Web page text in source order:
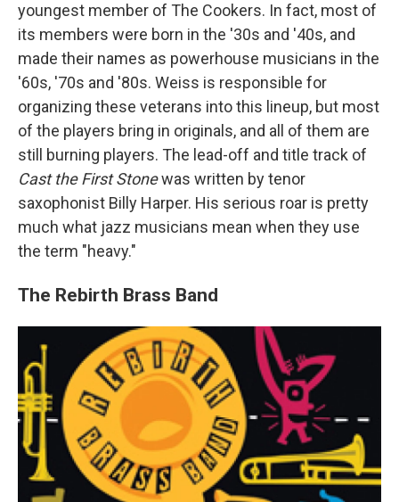
youngest member of The Cookers. In fact, most of
its members were born in the '30s and '40s, and
made their names as powerhouse musicians in the
'60s, '70s and '80s. Weiss is responsible for
organizing these veterans into this lineup, but most
of the players bring in originals, and all of them are
still burning players. The lead-off and title track of
Cast the First Stonewas written by tenor
saxophonist Billy Harper. His serious roar is pretty
much what jazz musicians mean when they use
the term "heavy."
The Rebirth Brass Band